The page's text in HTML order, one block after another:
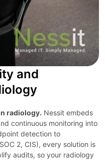
and
radiology. Nessit embeds
continuous monitoring into
detection to
2, CIS), every solution is
audits, so your radiology